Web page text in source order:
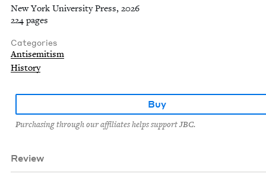
New York University Press, 2026
224 pages
Categories
Antisemitism
History
Buy
Purchasing through our affiliates helps support JBC.
Review